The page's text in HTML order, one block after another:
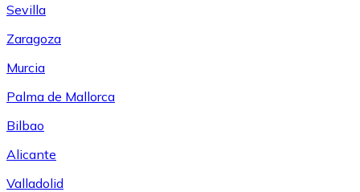
Sevilla
Zaragoza
Murcia
Palma de Mallorca
Bilbao
Alicante
Valladolid